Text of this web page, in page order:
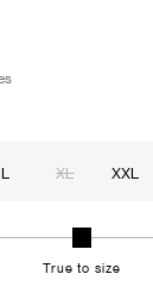
L XL XXL
True to size